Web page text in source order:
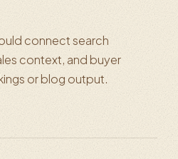
connect search
context, and buyer
or blog output.